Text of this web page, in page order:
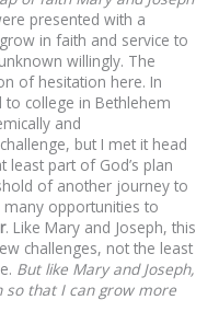
presented with a
in faith and service to
willingly. The
of hesitation here. In
college in Bethlehem
and
but I met it head
part of God’s plan
of another journey to
opportunities to
. Like Mary and Joseph, this
challenges, not the least
But like Mary and Joseph,
that I can grow more